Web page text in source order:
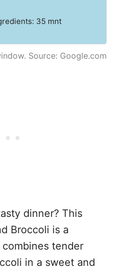
35 mnt
Source: Google.com
dinner? This
Broccoli is a
tender
in a sweet and